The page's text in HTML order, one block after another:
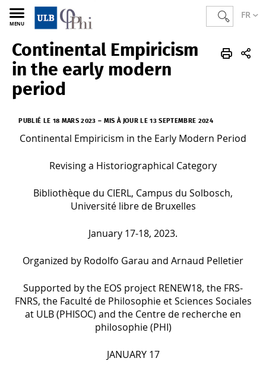
FR
MENU
PHI FR Actualités
Continental Empiricism
in the early modern
period
PUBLIÉ LE 18 MARS 2023 – MIS À JOUR LE 13 SEPTEMBRE 2024
Continental Empiricism in the Early Modern Period
Revising a Historiographical Category
Bibliothèque du CIERL, Campus du Solbosch,
Université libre de Bruxelles
January 17-18, 2023.
Organized by Rodolfo Garau and Arnaud Pelletier
Supported by the EOS project RENEW18, the FRS-
FNRS, the Faculté de Philosophie et Sciences Sociales
at ULB (PHISOC) and the Centre de recherche en
philosophie (PHI)
JANUARY 17